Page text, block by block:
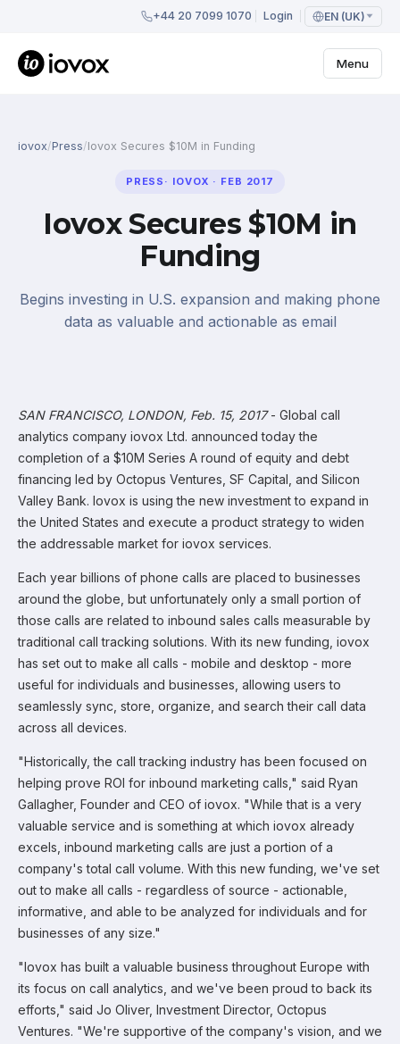
+44 20 7099 1070 Login EN (UK)
Menu
iovox/Press/Iovox Secures $10M in Funding
PRESS · IOVOX · FEB 2017
Iovox Secures $10M in
Funding
Begins investing in U.S. expansion and making phone
data as valuable and actionable as email
SAN FRANCISCO, LONDON, Feb. 15, 2017- Global call
analytics company iovox Ltd. announced today the
completion of a $10M Series A round of equity and debt
financing led by Octopus Ventures, SF Capital, and Silicon
Valley Bank. Iovox is using the new investment to expand in
the United States and execute a product strategy to widen
the addressable market for iovox services.
Each year billions of phone calls are placed to businesses
around the globe, but unfortunately only a small portion of
those calls are related to inbound sales calls measurable by
traditional call tracking solutions. With its new funding, iovox
has set out to make all calls - mobile and desktop - more
useful for individuals and businesses, allowing users to
seamlessly sync, store, organize, and search their call data
across all devices.
"Historically, the call tracking industry has been focused on
helping prove ROI for inbound marketing calls," said Ryan
Gallagher, Founder and CEO of iovox. "While that is a very
valuable service and is something at which iovox already
excels, inbound marketing calls are just a portion of a
company's total call volume. With this new funding, we've set
out to make all calls - regardless of source - actionable,
informative, and able to be analyzed for individuals and for
businesses of any size."
"Iovox has built a valuable business throughout Europe with
its focus on call analytics, and we've been proud to back its
efforts," said Jo Oliver, Investment Director, Octopus
Ventures. "We're supportive of the company's vision, and we